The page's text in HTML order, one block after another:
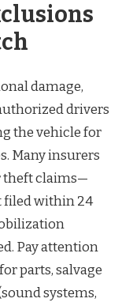
damage,
drivers
the vehicle for
Many insurers
theft claims—
filed within 24
Pay attention
parts, salvage
systems,